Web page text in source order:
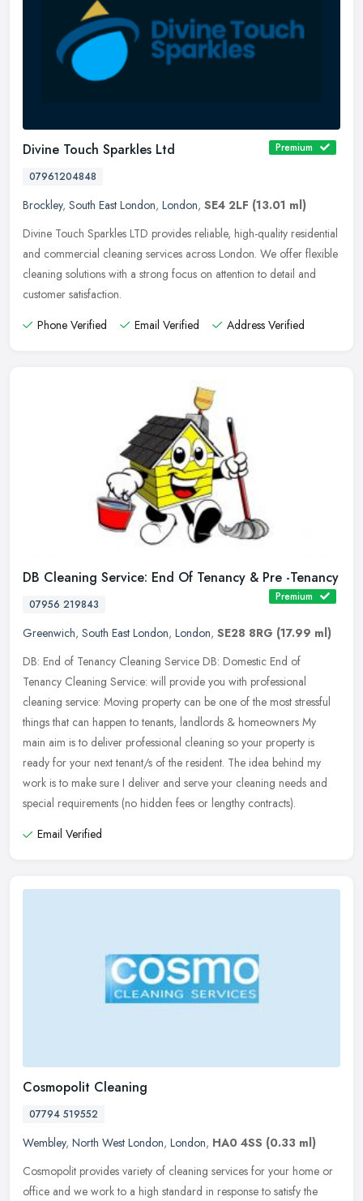
Divine Touch Sparkles Ltd
Premium
07961204848
Brockley, South East London, London, SE4 2LF (13.01 ml)
Divine Touch Sparkles LTD provides reliable, high-quality residential
and commercial cleaning services across London. We offer flexible
cleaning solutions with a strong focus on attention to detail and
customer satisfaction.
Phone Verified
Email Verified Address Verified
DB Cleaning Service: End Of Tenancy & Pre -Tenancy
Premium
07956 219843
Greenwich, South East London, London, SE28 8RG (17.99 ml)
DB: End of Tenancy Cleaning Service DB: Domestic End of
Tenancy Cleaning Service: will provide you with professional
cleaning service: Moving property can be one of the most stressful
things that can happen to tenants, landlords & homeowners My
main aim is to deliver professional cleaning so your property is
ready for your next tenant/s of the resident. The idea behind my
work is to make sure I deliver and serve your cleaning needs and
special requirements (no hidden fees or lengthy contracts).
Email Verified
Cosmopolit Cleaning
07794 519552
Wembley, North West London, London, HA0 4SS (0.33 ml)
Cosmopolit provides variety of cleaning services for your home or
office and we work to a high standard in response to satisfy the